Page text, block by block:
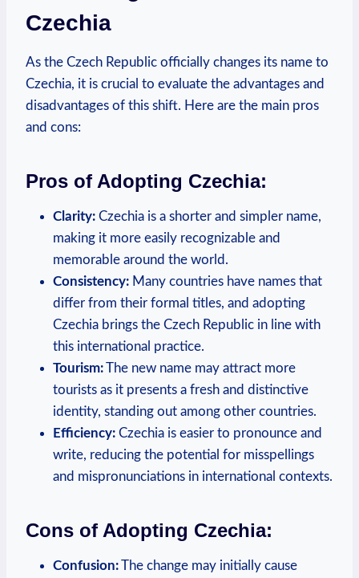
Czechia
As the⁢ Czech Republic officially ‌changes its⁣ name to
Czechia, it ⁢is crucial to evaluate the advantages and
disadvantages of this ​shift. Here are the main pros
and cons:
Pros of Adopting Czechia:
Clarity: Czechia is a shorter and simpler name,
making it more easily recognizable and
memorable around ‌the world.
Consistency: Many countries have names that
differ from their formal ⁢titles, and adopting
Czechia brings the ‍Czech Republic ⁤in line with
this international practice.
Tourism:The new name‌ may attract more
tourists as it presents a fresh and distinctive
identity, standing out among other countries.
Efficiency: Czechia is easier to pronounce and
write, reducing the potential for misspellings
and mispronunciations in international contexts.
Cons of Adopting Czechia:
Confusion:The change may initially cause